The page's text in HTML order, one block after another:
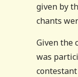
given by
chants
Given the
was